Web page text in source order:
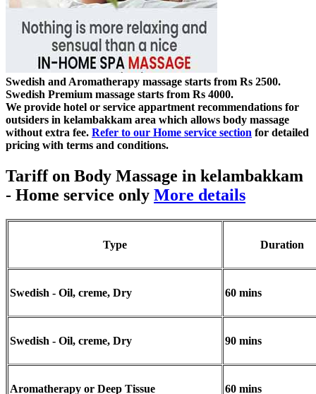
Swedish and Aromatherapy massage starts from Rs 2500.
Swedish Premium massage starts from Rs 4000.
We provide hotel or service appartment recommendations for
outsiders in kelambakkam area which allows body massage
without extra fee. Refer to our Home service section for detailed
pricing with terms and conditions.
Tariff on Body Massage in kelambakkam
- Home service only More details
Type Duration
Swedish - Oil, creme, Dry 60 mins
Swedish - Oil, creme, Dry 90 mins
Aromatherapy or Deep Tissue 60 mins